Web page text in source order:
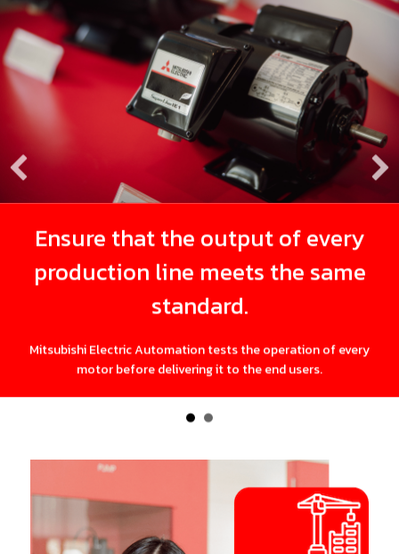
that the output of every
line meets the same
standard.
Electric Automation tests the operation of every
motor before delivering it to the end users.